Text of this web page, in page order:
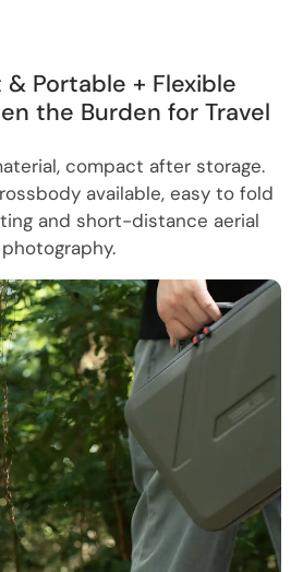
Portable + Flexible
the Burden for Travel
compact after storage.
available, easy to fold
and short-distance aerial
photography.